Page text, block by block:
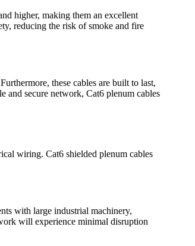
higher, making them an excellent
reducing the risk of smoke and fire
these cables are built to last,
and secure network, Cat6 plenum cables
wiring. Cat6 shielded plenum cables
with large industrial machinery,
will experience minimal disruption